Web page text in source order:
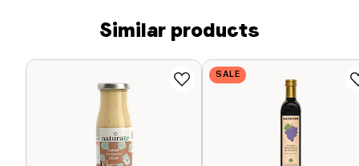
Similar products
SALE